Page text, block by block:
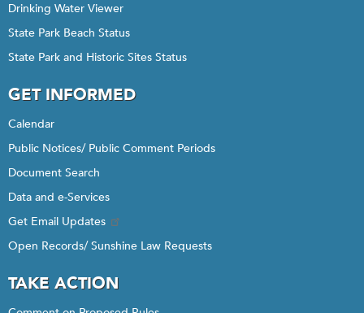
Drinking Water Viewer
State Park Beach Status
State Park and Historic Sites Status
GET INFORMED
Calendar
Public Notices/ Public Comment Periods
Document Search
Data and e-Services
Get Email Updates
Open Records/ Sunshine Law Requests
TAKE ACTION